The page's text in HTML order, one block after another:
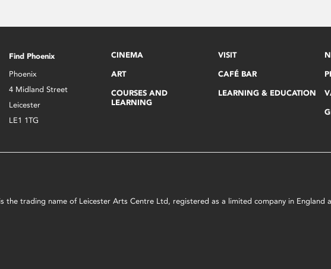
Find Phoenix
Phoenix
4 Midland Street
Leicester
LE1 1TG
CINEMA
ART
COURSES AND
LEARNING
VISIT
CAFÉ BAR
LEARNING & EDUCATION
trading name of Leicester Arts Centre Ltd, registered as a limited company in England